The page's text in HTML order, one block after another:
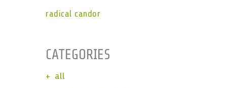
radical candor
CATEGORIES
all